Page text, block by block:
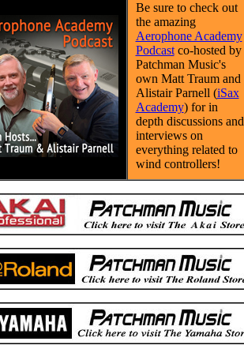
Be sure to check out
the amazing
Aerophone Academy
Podcastco-hosted by
Patchman Music's
own Matt Traum and
Alistair Parnell (iSax
Academy) for in
depth discussions and
interviews on
everything related to
wind controllers!